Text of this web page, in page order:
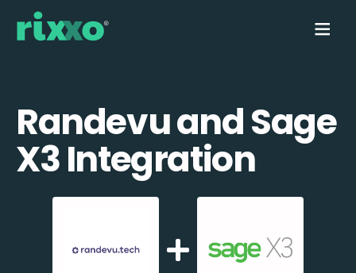
Randevu and Sage
X3 Integration